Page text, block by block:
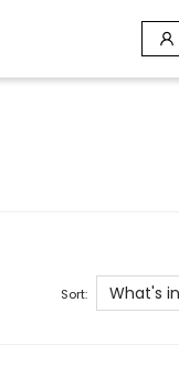
Sort: What's